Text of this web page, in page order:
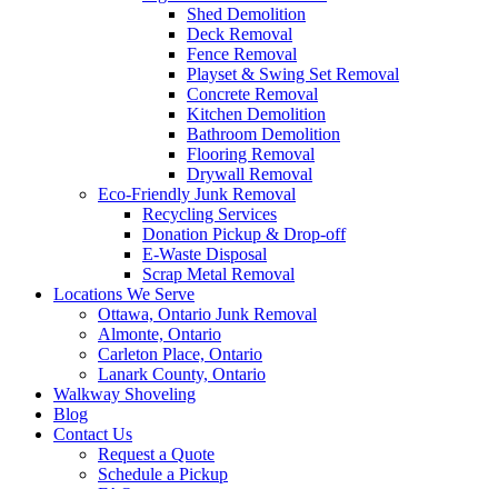
Shed Demolition
Deck Removal
Fence Removal
Playset & Swing Set Removal
Concrete Removal
Kitchen Demolition
Bathroom Demolition
Flooring Removal
Drywall Removal
Eco-Friendly Junk Removal
Recycling Services
Donation Pickup & Drop-off
E-Waste Disposal
Scrap Metal Removal
Locations We Serve
Ottawa, Ontario Junk Removal
Almonte, Ontario
Carleton Place, Ontario
Lanark County, Ontario
Walkway Shoveling
Blog
Contact Us
Request a Quote
Schedule a Pickup